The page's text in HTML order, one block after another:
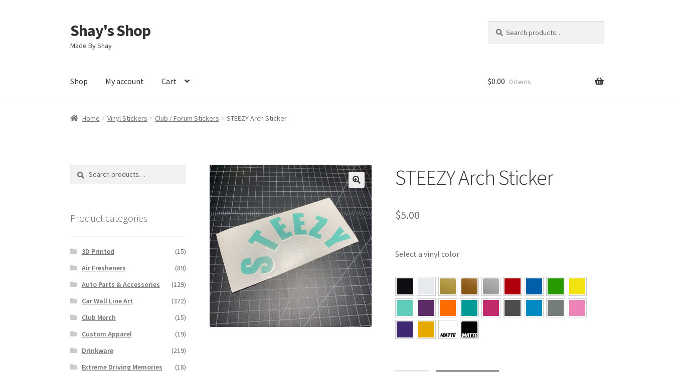
Skip
to
navigation
Skip
to
content
Shay's Shop
Made By Shay
for:
Shop My account Cart $0.00 0 items
Home Vinyl Stickers Club / Forum Stickers STEEZY Arch Sticker
STEEZY Arch Sticker
$5.00
Select a vinyl color
Search
Search
Product categories
3D Printed
(15)
Air Fresheners
(89)
Auto Parts & Accessories
(129)
Car Wall Line Art
(372)
Club Merch
(15)
Custom Apparel
(19)
Drinkware
(219)
Extreme Driving Memories
(18)